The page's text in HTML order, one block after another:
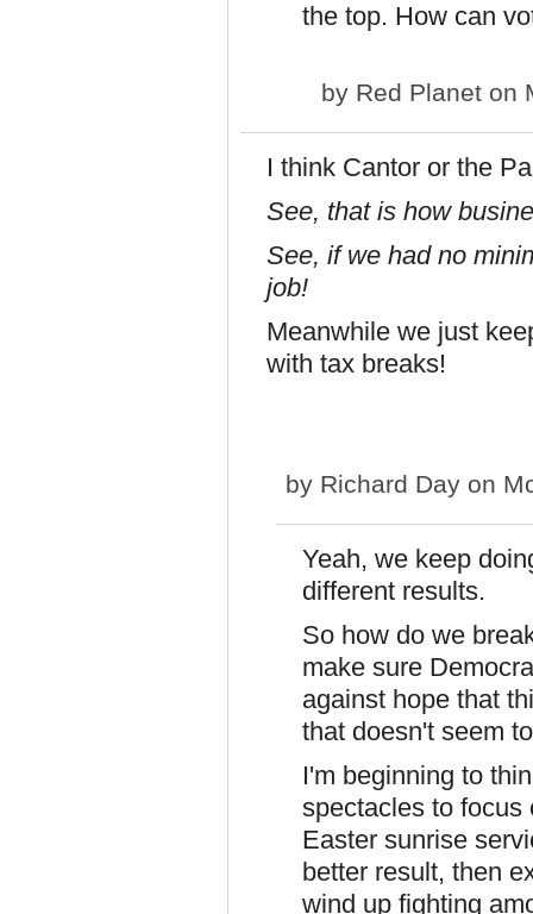
the top. How can
by Red Planet on
I think Cantor or the
See, that is how
See, if we had no
job!
Meanwhile we just
with tax breaks!
by Richard Day on
Yeah, we keep
different results.
So how do we
make sure
against hope that
that doesn't seem
I'm beginning to
spectacles to focus
Easter sunrise
better result, then
wind up fighting